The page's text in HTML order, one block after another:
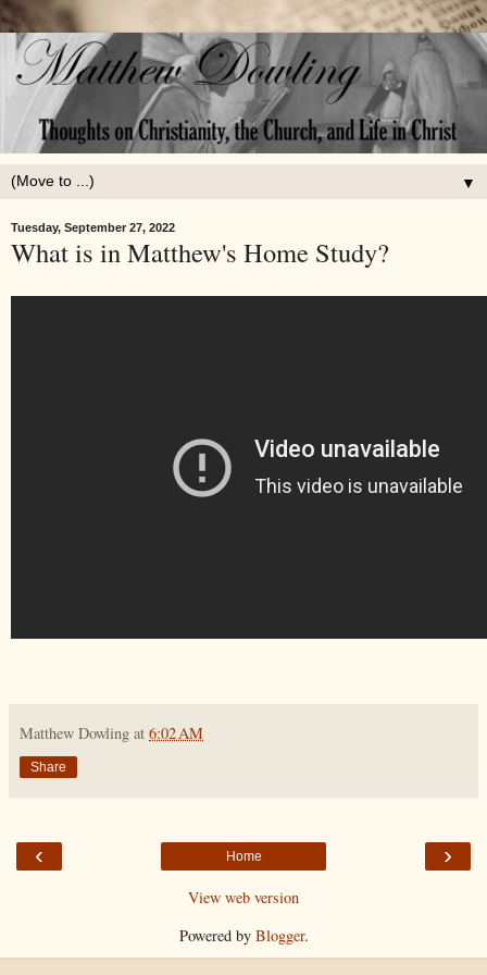
▼
Tuesday, September 27, 2022
What is in Matthew's Home Study?
Matthew Dowling at 6:02 AM
Share
‹ ›
Home
View web version
Powered by Blogger.